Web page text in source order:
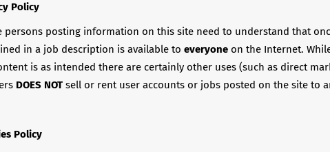
Policy
persons posting information on this site need to understand that
in a job description is available to everyone on the Internet.
is as intended there are certainly other uses (such as direct
DOES NOT sell or rent user accounts or jobs posted on the site to
Policy